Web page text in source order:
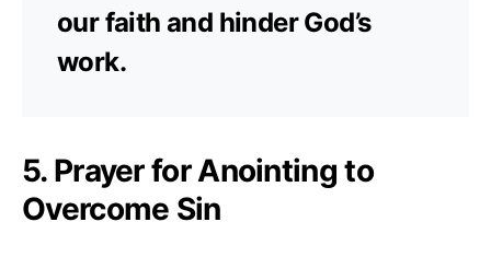
our faith and hinder God’s
work.
5. Prayer for Anointing to
Overcome Sin